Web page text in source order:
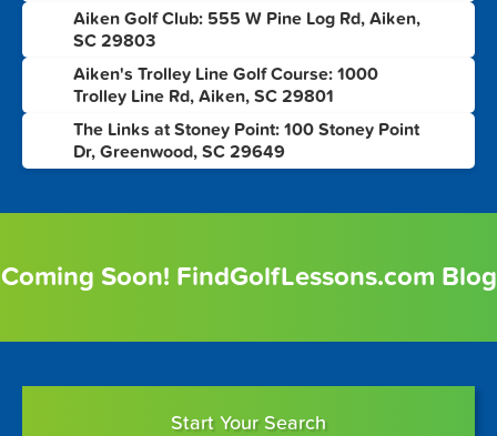
Aiken Golf Club: 555 W Pine Log Rd, Aiken,
SC 29803
Aiken's Trolley Line Golf Course: 1000
Trolley Line Rd, Aiken, SC 29801
The Links at Stoney Point: 100 Stoney Point
Dr, Greenwood, SC 29649
Coming Soon! FindGolfLessons.com Blog
Start Your Search